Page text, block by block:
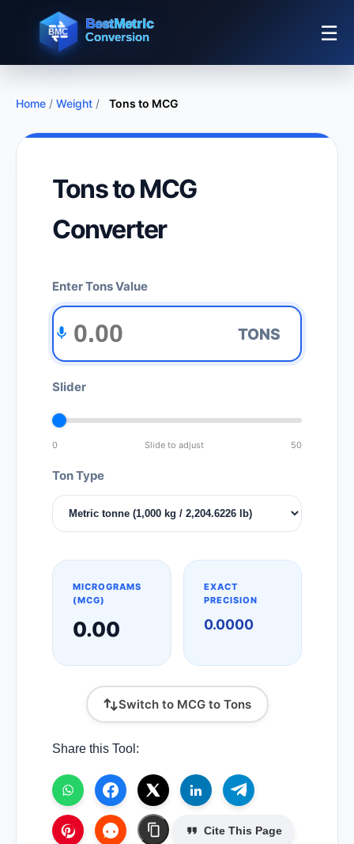
☰
Home / Weight / Tons to MCG
Tons to MCG
Converter
Enter Tons Value
TONS
Slider
0 Slide to adjust 50
Ton Type
MICROGRAMS
(MCG)
0.00
EXACT
PRECISION
0.0000
Switch to MCG to Tons
Share this Tool:
Cite This Page